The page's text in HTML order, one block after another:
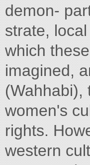
demon-
strate,
which
imagined,
(Wahhabi),
women's
rights.
western